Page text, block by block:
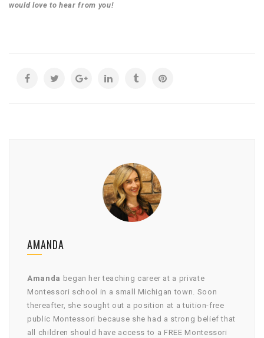
would love to hear from you!
AMANDA
Amanda began her teaching career at a private
Montessori school in a small Michigan town. Soon
thereafter, she sought out a position at a tuition-free
public Montessori because she had a strong belief that
all children should have access to a FREE Montessori